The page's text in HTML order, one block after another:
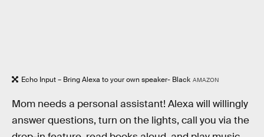
Echo Input – Bring Alexa to your own speaker- Black AMAZON
Mom needs a personal assistant! Alexa will willingly
answer questions, turn on the lights, call you via the